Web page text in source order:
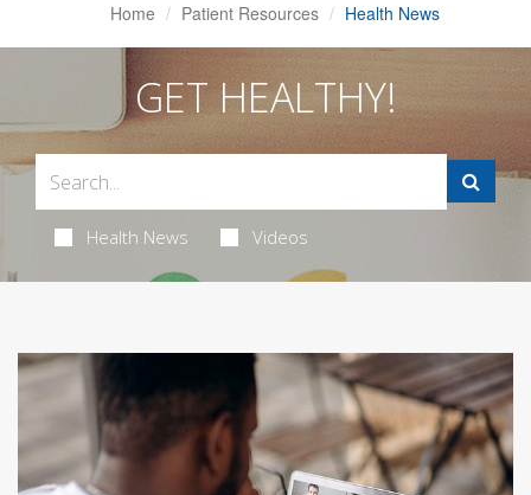
Home Patient Resources Health News
GET HEALTHY!
Health News Videos